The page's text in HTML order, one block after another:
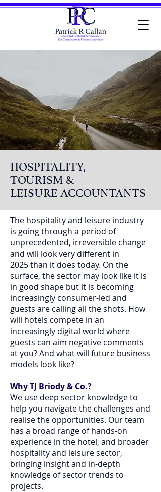
HOSPITALITY,
TOURISM &
LEISURE ACCOUNTANTS
The hospitality and leisure industry
is going through a period of
unprecedented, irreversible change
and will look very different in
2025 than it does today. On the
surface, the sector may look like it is
in good shape but it is becoming
increasingly consumer-led and
guests are calling all the shots. How
will hotels compete in an
increasingly digital world where
guests can aim negative comments
at you? And what will future business
models look like?
Why TJ Briody & Co.?
We use deep sector knowledge to
help you navigate the challenges and
realise the opportunities. Our team
has a broad range of hands-on
experience in the hotel, and broader
hospitality and leisure sector,
bringing insight and in-depth
knowledge of sector trends to
projects.